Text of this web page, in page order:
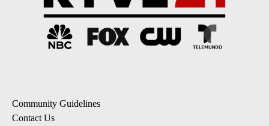
Community Guidelines
Contact Us